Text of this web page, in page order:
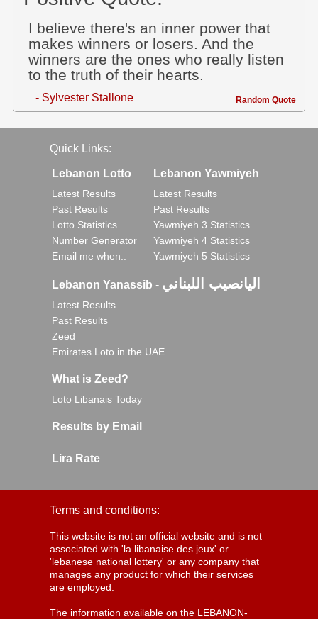
I believe there's an inner power that
makes winners or losers. And the
winners are the ones who really listen
to the truth of their hearts.
- Sylvester Stallone Random Quote
Quick Links:
Lebanon Lotto
Latest Results
Past Results
Lotto Statistics
Number Generator
Email me when..
Lebanon Yawmiyeh
Latest Results
Past Results
Yawmiyeh 3 Statistics
Yawmiyeh 4 Statistics
Yawmiyeh 5 Statistics
Lebanon Yanassib - اليانصيب اللبناني
Latest Results
Past Results
Zeed
Emirates Loto in the UAE
What is Zeed?
Loto Libanais Today
Results by Email
Lira Rate
Terms and conditions:
This website is not an official website and is not
associated with 'la libanaise des jeux' or
'lebanese national lottery' or any company that
manages any product for which their services
are employed.
The information available on the LEBANON-